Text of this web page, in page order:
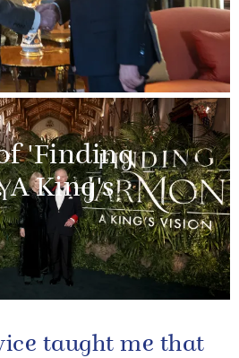
'Finding
King's
taught me that